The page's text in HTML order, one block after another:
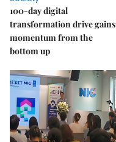
100-day digital
transformation drive gains
momentum from the
bottom up